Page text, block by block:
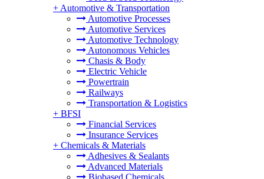
+ Automotive & Transportation
Automotive Processes
Automotive Services
Automotive Technology
Autonomous Vehicles
Chasis & Body
Electric Vehicle
Powertrain
Railways
Transportation & Logistics
+ BFSI
Financial Services
Insurance Services
+ Chemicals & Materials
Adhesives & Sealants
Advanced Materials
Biobased Chemicals